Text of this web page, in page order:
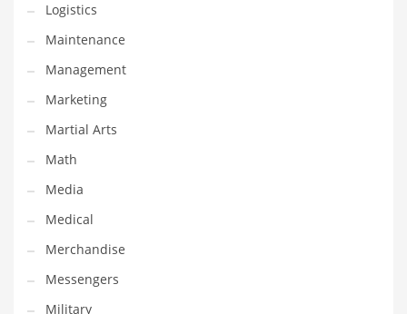
Pharmacy
Photography
Phrases
Places
Politics
Preserves
Products
Professional
Public Health
Publishing
Logistics
Maintenance
Management
Marketing
Martial Arts
Math
Media
Medical
Merchandise
Messengers
Military